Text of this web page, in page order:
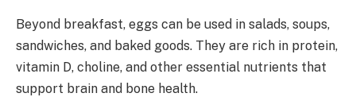
Beyond breakfast, eggs can be used in salads, soups,
sandwiches, and baked goods. They are rich in protein,
vitamin D, choline, and other essential nutrients that
support brain and bone health.